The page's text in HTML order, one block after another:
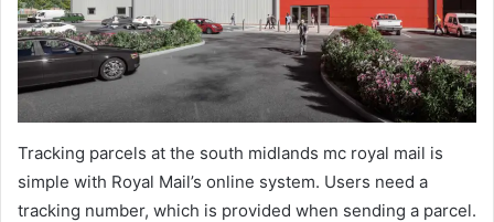
Tracking parcels at the south midlands mc royal mail is
simple with Royal Mail’s online system. Users need a
tracking number, which is provided when sending a parcel.